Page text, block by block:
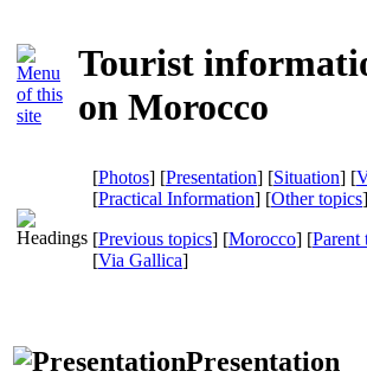
Tourist
on Morocco
[Photos] [Presentation] [Situation] [
[Practical Information] [Other topics]
[Previous topics] [Morocco] [Parent
[Via Gallica]
Presentation